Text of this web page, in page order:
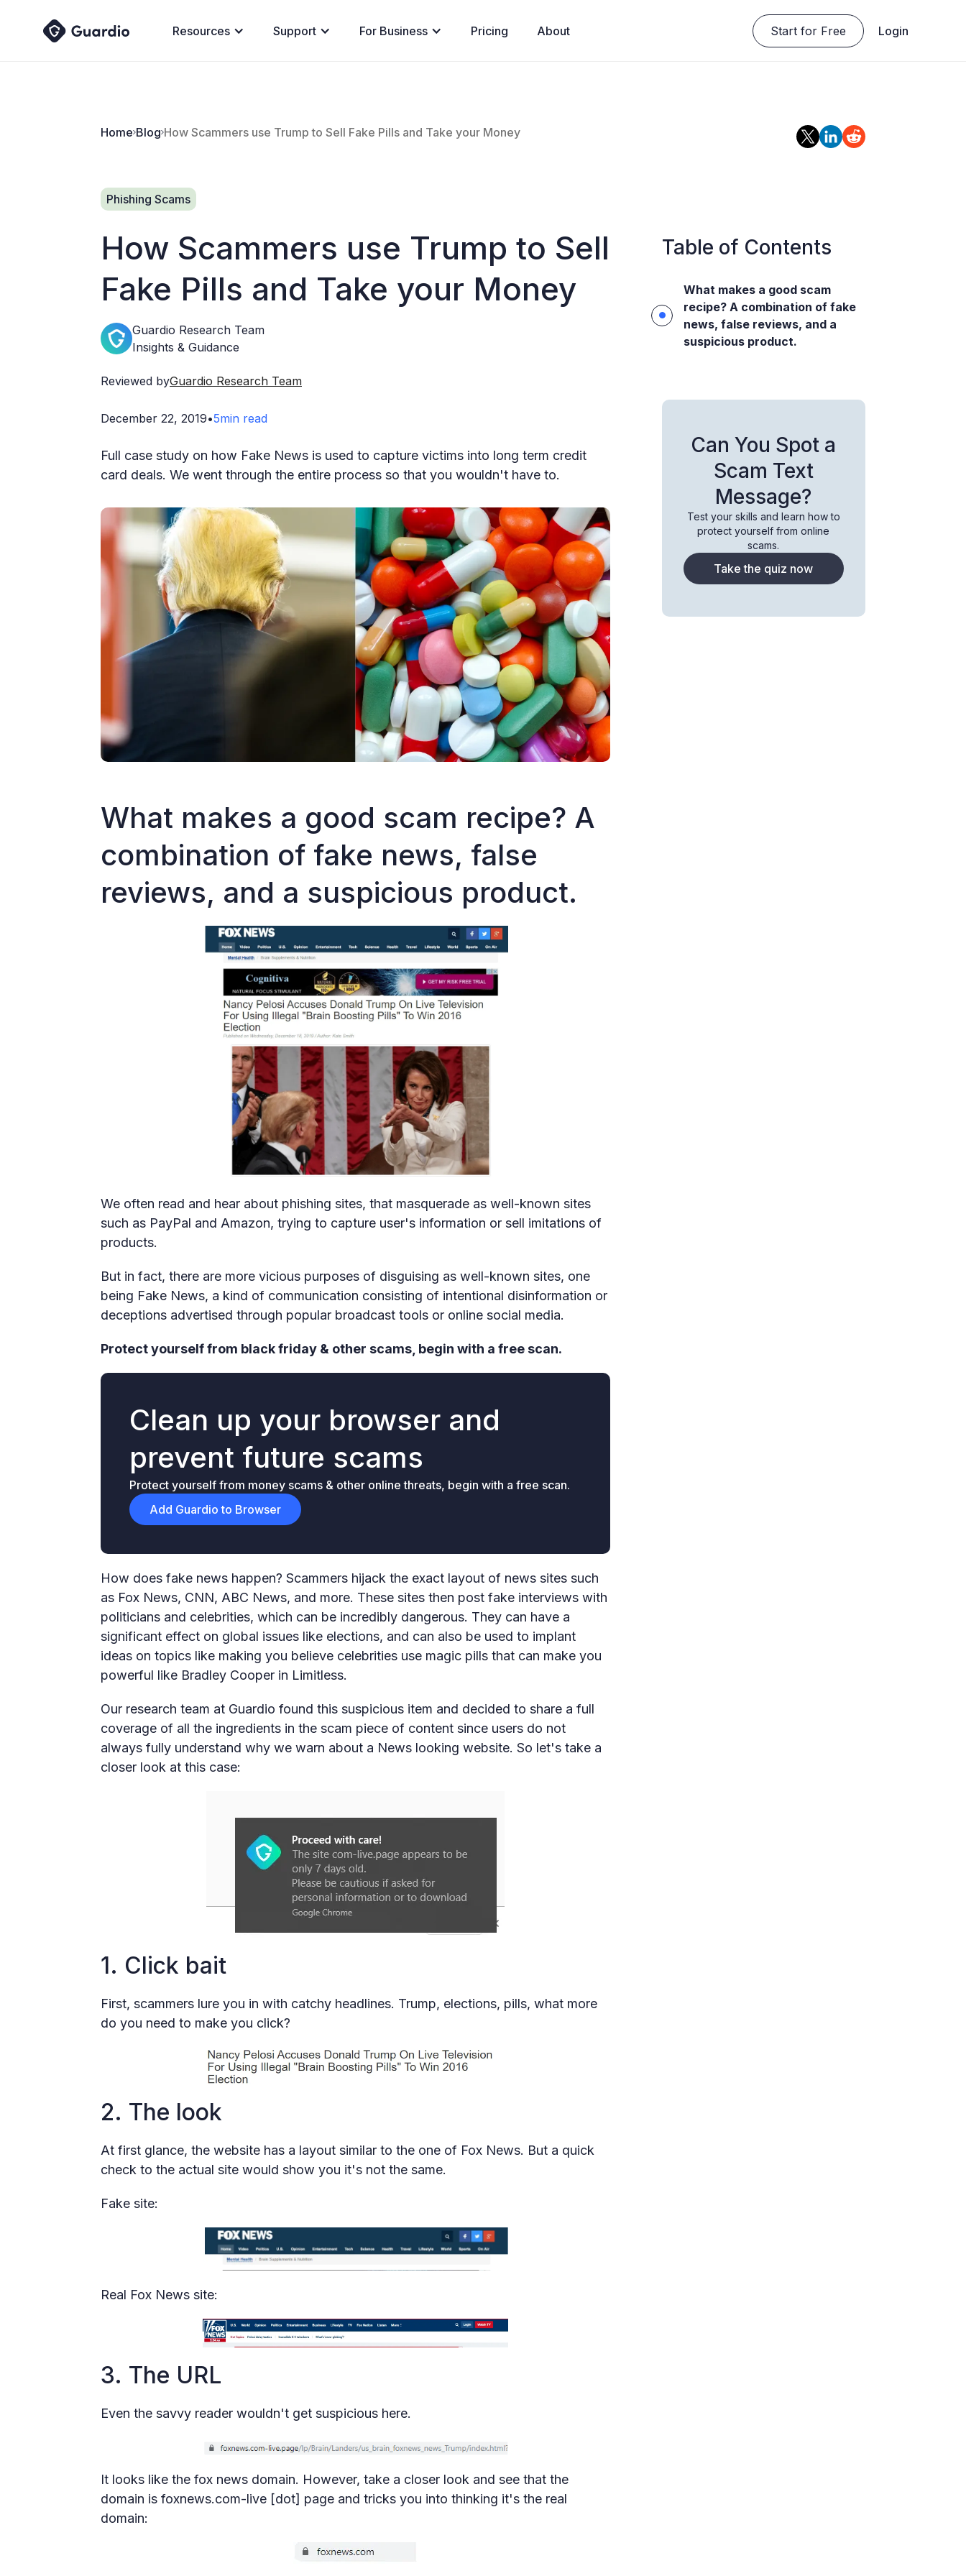
Resources Support For Business Pricing About Start for Free Login
Home Blog How Scammers use Trump to Sell Fake Pills and Take your Money
Phishing Scams
How Scammers use Trump to Sell
Fake Pills and Take your Money
Guardio Research Team
Insights & Guidance
Reviewed byGuardio Research Team
December 22, 2019•5min read
Full case study on how Fake News is used to capture victims into long term credit
card deals. We went through the entire process so that you wouldn't have to.
What makes a good scam recipe? A
combination of fake news, false
reviews, and a suspicious product.
We often read and hear about phishing sites, that masquerade as well-known sites
such as PayPal and Amazon, trying to capture user's information or sell imitations of
products.
But in fact, there are more vicious purposes of disguising as well-known sites, one
being Fake News, a kind of communication consisting of intentional disinformation or
deceptions advertised through popular broadcast tools or online social media.
Protect yourself from black friday & other scams, begin with a free scan.
Clean up your browser and
prevent future scams
Protect yourself from money scams & other online threats, begin with a free scan.
Add Guardio to Browser
How does fake news happen? Scammers hijack the exact layout of news sites such
as Fox News, CNN, ABC News, and more. These sites then post fake interviews with
politicians and celebrities, which can be incredibly dangerous. They can have a
significant effect on global issues like elections, and can also be used to implant
ideas on topics like making you believe celebrities use magic pills that can make you
powerful like Bradley Cooper in Limitless.
Our research team at Guardio found this suspicious item and decided to share a full
coverage of all the ingredients in the scam piece of content since users do not
always fully understand why we warn about a News looking website. So let's take a
closer look at this case:
1. Click bait
First, scammers lure you in with catchy headlines. Trump, elections, pills, what more
do you need to make you click?
2. The look
At first glance, the website has a layout similar to the one of Fox News. But a quick
check to the actual site would show you it's not the same.
Fake site:
Real Fox News site:
3. The URL
Even the savvy reader wouldn't get suspicious here.
It looks like the fox news domain. However, take a closer look and see that the
domain is foxnews.com-live [dot] page and tricks you into thinking it's the real
domain:
Table of Contents
What makes a good scam
recipe? A combination of fake
news, false reviews, and a
suspicious product.
Can You Spot a
Scam Text
Message?
Test your skills and learn how to
protect yourself from online
scams.
Take the quiz now